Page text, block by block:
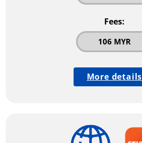
Fees:
106 MYR
More details